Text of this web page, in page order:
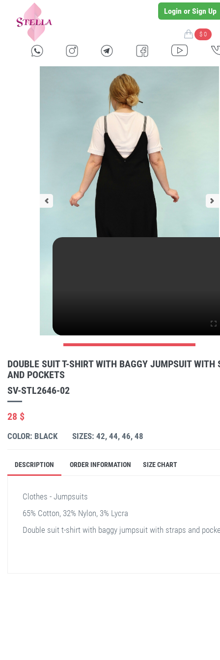
Login or Sign Up
$ 0
DOUBLE SUIT T-SHIRT WITH BAGGY JUMPSUIT WITH
AND POCKETS
SV-STL2646-02
28 $
COLOR: BLACK SIZES: 42, 44, 46, 48
DESCRIPTION ORDER INFORMATION SIZE CHART
Clothes - Jumpsuits
65% Cotton, 32% Nylon, 3% Lycra
Double suit t-shirt with baggy jumpsuit with straps and